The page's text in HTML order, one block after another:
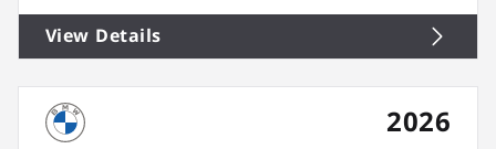
View Details
2026